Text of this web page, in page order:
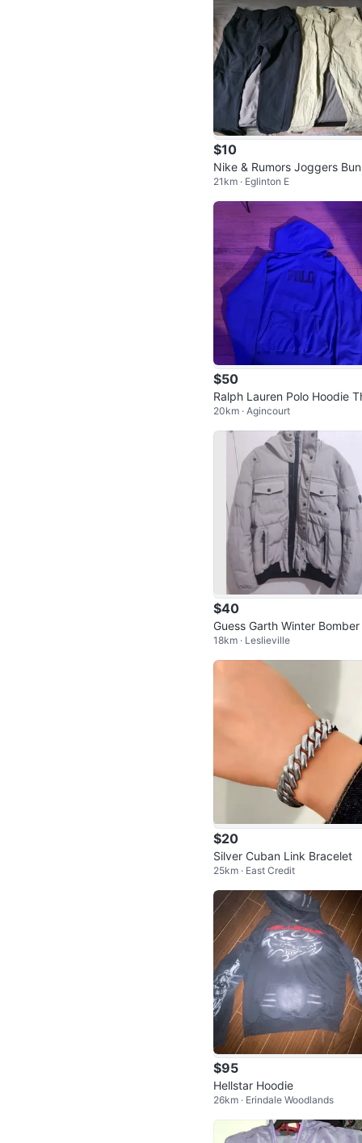
$10
Nike & Rumors Joggers
medium
21km · Eglinton E
$50
Ralph Lauren Polo Hoodie
Big Fit Blue
20km · Agincourt
$40
Guess Garth Winter Bomber
cket Size M
18km · Leslieville
$20
Silver Cuban Link Bracelet
25km · East Credit
$95
Hellstar Hoodie
26km · Erindale Woodlands